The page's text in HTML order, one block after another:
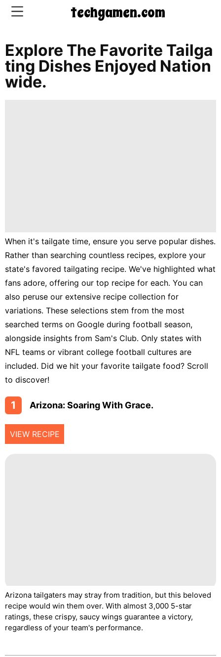
techgamen.com
CONTACT
US
Fruits
Tailgating
Halloween
Japanese
Chinese
Instant
Pot
Fryer
Explore The Favorite Tailga
Ting Dishes Enjoyed Nation
Wide.
When it's tailgate time, ensure you serve popular dishes.
Rather than searching countless recipes, explore your
state's favored tailgating recipe. We've highlighted what
fans adore, offering our top recipe for each. You can
also peruse our extensive recipe collection for
variations. These selections stem from the most
searched terms on Google during football season,
alongside insights from Sam's Club. Only states with
NFL teams or vibrant college football cultures are
included. Did we hit your favorite tailgate food? Scroll
to discover!
1 Arizona: Soaring With Grace.
VIEW RECIPE
Arizona tailgaters may stray from tradition, but this beloved
recipe would win them over. With almost 3,000 5-star
ratings, these crispy, saucy wings guarantee a victory,
regardless of your team's performance.